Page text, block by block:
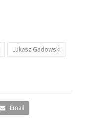
Lukasz Gadowski
Email